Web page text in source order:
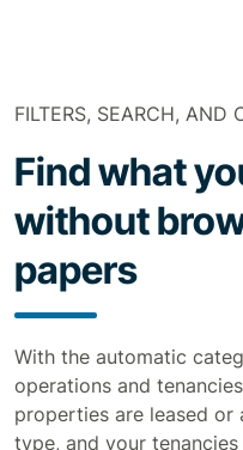
FILTERS, SEARCH, AND
Find what
without
papers
With the automatic
operations and
properties are leased
type, and your